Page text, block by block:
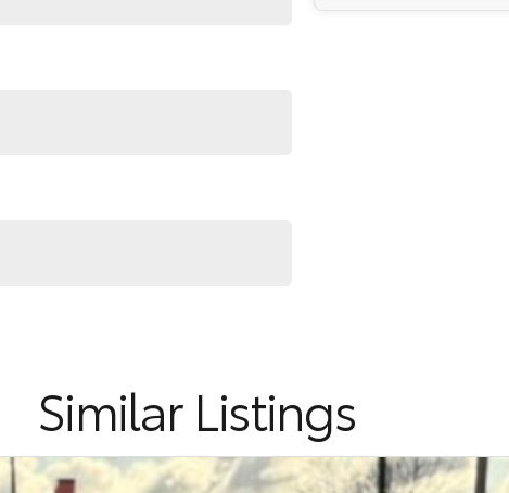
outstanding reliability, making it one of
Similar Listings